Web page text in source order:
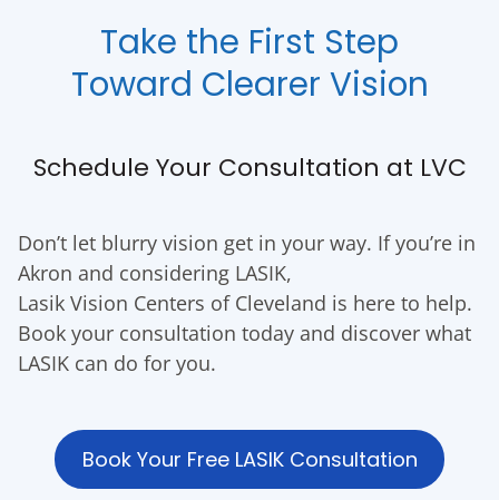
Take the First Step
Toward Clearer Vision
Schedule Your Consultation at LVC
Don’t let blurry vision get in your way. If you’re in
Akron and considering LASIK,
Lasik Vision Centers of Cleveland is here to help.
Book your consultation today and discover what
LASIK can do for you.
Book Your Free LASIK Consultation